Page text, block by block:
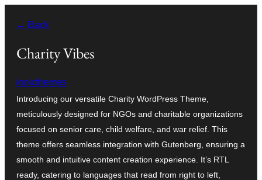
content
← Back
Charity Vibes
ionicthemes
Introducing our versatile Charity WordPress Theme,
meticulously designed for NGOs and charitable organizations
focused on senior care, child welfare, and war relief. This
theme offers seamless integration with Gutenberg, ensuring a
smooth and intuitive content creation experience. It’s RTL
ready, catering to languages that read from right to left,